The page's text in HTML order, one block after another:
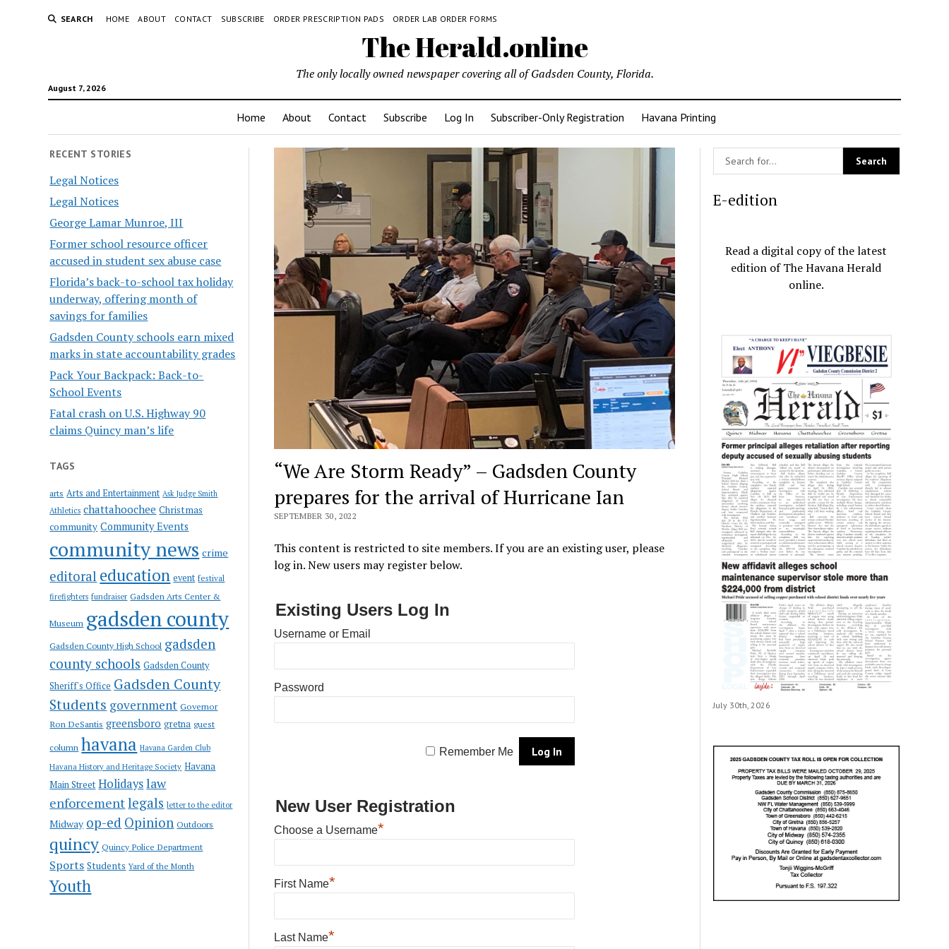
SEARCH HOME ABOUT CONTACT SUBSCRIBE ORDER PRESCRIPTION PADS ORDER LAB ORDER FORMS
The Herald.online
August 7, 2026
The only locally owned newspaper covering all of Gadsden County, Florida.
Home About Contact Subscribe Log In Subscriber-Only Registration Havana Printing
RECENT STORIES
Legal Notices
Legal Notices
George Lamar Munroe, III
Former school resource officer
accused in student sex abuse case
Florida’s back-to-school tax holiday
underway, offering month of
savings for families
Gadsden County schools earn mixed
marks in state accountability grades
Pack Your Backpack: Back-to-
School Events
Fatal crash on U.S. Highway 90
claims Quincy man’s life
TAGS
arts Arts and Entertainment Ask Judge Smith
Athletics chattahoochee Christmas
community Community Events
community news crime
editoral education event festival
firefighters fundraiser Gadsden Arts Center &
Museum gadsden county
Gadsden County High School gadsden
county schools Gadsden County
Sheriff's Office Gadsden County
Students government Governor
Ron DeSantis greensboro gretna guest
column havana Havana Garden Club
Havana History and Heritage Society Havana
Main Street Holidayslaw
enforcementlegals letter to the editor
Midway op-ed Opinion Outdoors
quincy Quincy Police Department
Sports Students Yard of the Month
Youth
“We Are Storm Ready” – Gadsden County
prepares for the arrival of Hurricane Ian
SEPTEMBER 30, 2022
This content is restricted to site members. If you are an existing user, please
log in. New users may register below.
Existing Users Log In
Username or Email
Password
Remember Me
New User Registration
Choose a Username*
First Name*
Last Name*
E-edition
Read a digital copy of the latest
edition of The Havana Herald
online.
July 30th, 2026